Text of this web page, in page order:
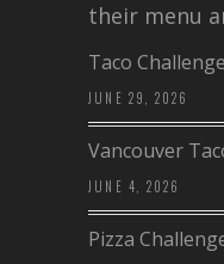
their menu
Taco
JUNE 29, 2026
Vancouver
JUNE 4, 2026
Pizza